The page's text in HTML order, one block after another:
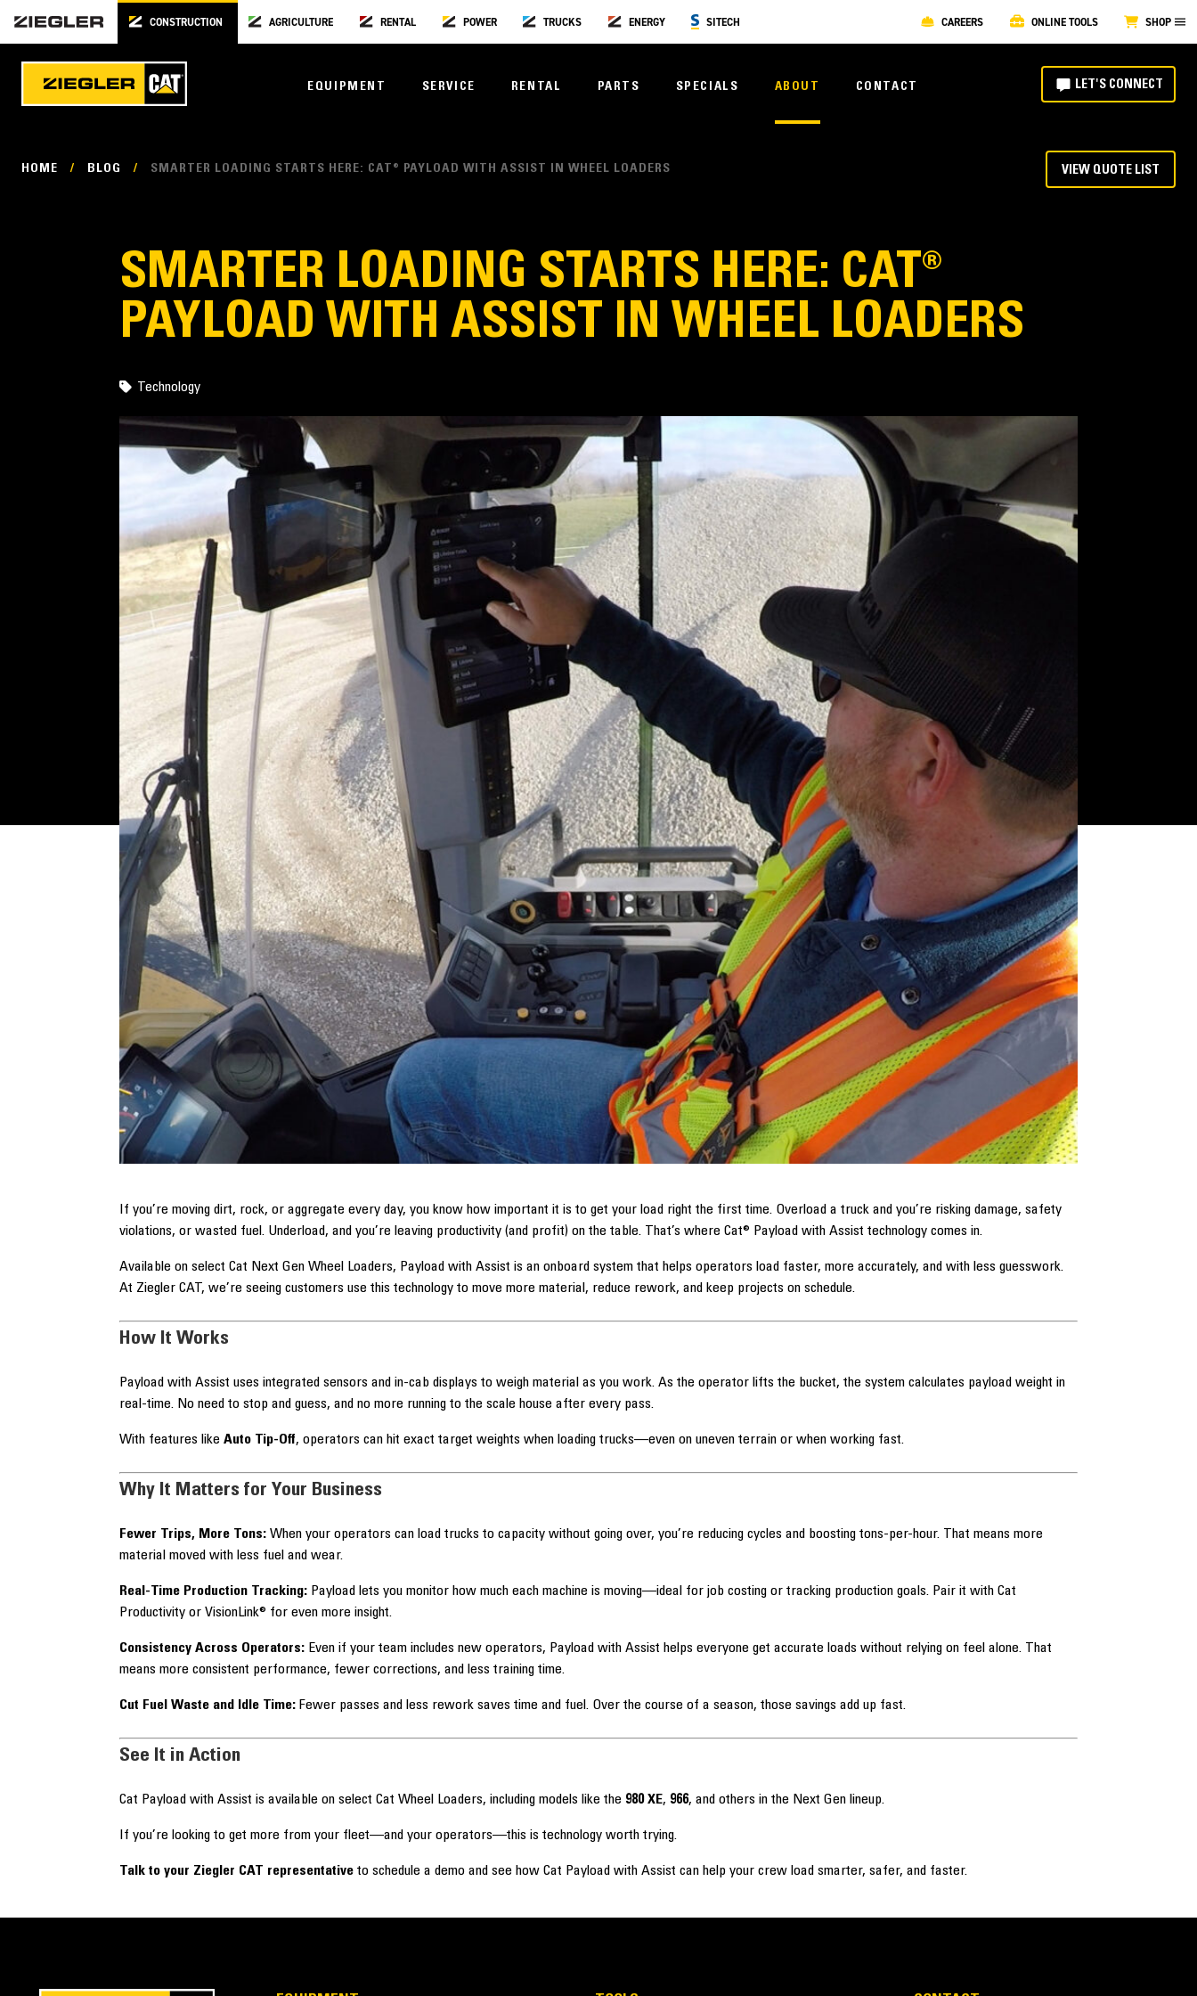
CONSTRUCTION AGRICULTURE RENTAL POWER TRUCKS ENERGY SITECH CAREERS ONLINE TOOLS SHOP
EQUIPMENT SERVICE RENTAL PARTS SPECIALS ABOUT CONTACT LET'S CONNECT
HOME / BLOG / SMARTER LOADING STARTS HERE: CAT® PAYLOAD WITH ASSIST IN WHEEL LOADERS VIEW QUOTE LIST
SMARTER LOADING STARTS HERE: CAT®
PAYLOAD WITH ASSIST IN WHEEL LOADERS
Technology
If you’re moving dirt, rock, or aggregate every day, you know how important it is to get your load right the first time. Overload a truck and you’re risking damage, safety
violations, or wasted fuel. Underload, and you’re leaving productivity (and profit) on the table. That’s where Cat® Payload with Assist technology comes in.
Available on select Cat Next Gen Wheel Loaders, Payload with Assist is an onboard system that helps operators load faster, more accurately, and with less guesswork.
At Ziegler CAT, we’re seeing customers use this technology to move more material, reduce rework, and keep projects on schedule.
How It Works
Payload with Assist uses integrated sensors and in-cab displays to weigh material as you work. As the operator lifts the bucket, the system calculates payload weight in
real-time. No need to stop and guess, and no more running to the scale house after every pass.
With features likeAuto Tip-Off, operators can hit exact target weights when loading trucks—even on uneven terrain or when working fast.
Why It Matters for Your Business
Fewer Trips, More Tons: When your operators can load trucks to capacity without going over, you’re reducing cycles and boosting tons-per-hour. That means more
material moved with less fuel and wear.
Real-Time Production Tracking: Payload lets you monitor how much each machine is moving—ideal for job costing or tracking production goals. Pair it with Cat
Productivity or VisionLink® for even more insight.
Consistency Across Operators: Even if your team includes new operators, Payload with Assist helps everyone get accurate loads without relying on feel alone. That
means more consistent performance, fewer corrections, and less training time.
Cut Fuel Waste and Idle Time: Fewer passes and less rework saves time and fuel. Over the course of a season, those savings add up fast.
See It in Action
Cat Payload with Assist is available on select Cat Wheel Loaders, including models like the 980 XE, 966, and others in the Next Gen lineup.
If you’re looking to get more from your fleet—and your operators—this is technology worth trying.
Talk to your Ziegler CAT representative to schedule a demo and see how Cat Payload with Assist can help your crew load smarter, safer, and faster.